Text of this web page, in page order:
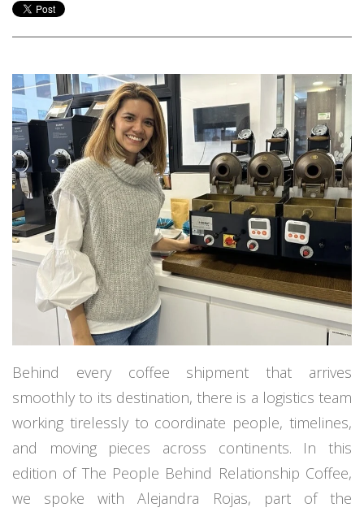
Behind every coffee shipment that arrives
smoothly to its destination, there is a logistics team
working tirelessly to coordinate people, timelines,
and moving pieces across continents. In this
edition of The People Behind Relationship Coffee,
we spoke with Alejandra Rojas, part of the